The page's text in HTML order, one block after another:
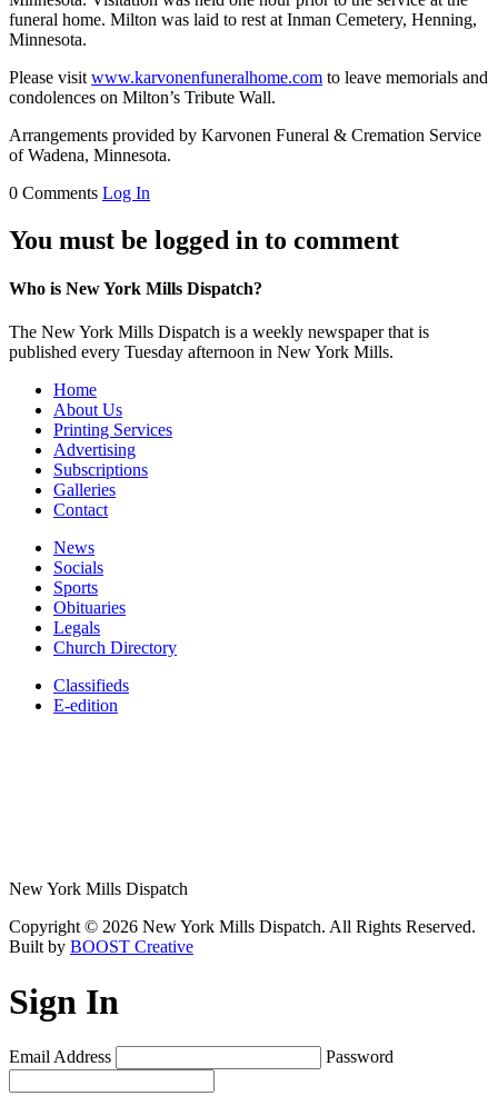
funeral home. Milton was laid to rest at Inman Cemetery, Henning,
Minnesota.
Please visit www.karvonenfuneralhome.com to leave memorials and
condolences on Milton’s Tribute Wall.
Arrangements provided by Karvonen Funeral & Cremation Service
of Wadena, Minnesota.
0 Comments Log In
You must be logged in to comment
Who is New York Mills Dispatch?
The New York Mills Dispatch is a weekly newspaper that is
published every Tuesday afternoon in New York Mills.
Home
About Us
Printing Services
Advertising
Subscriptions
Galleries
Contact
News
Socials
Sports
Obituaries
Legals
Church Directory
Classifieds
E-edition
New York Mills Dispatch
Copyright © 2026 New York Mills Dispatch. All Rights Reserved.
Built by BOOST Creative
Sign In
Email Address Password